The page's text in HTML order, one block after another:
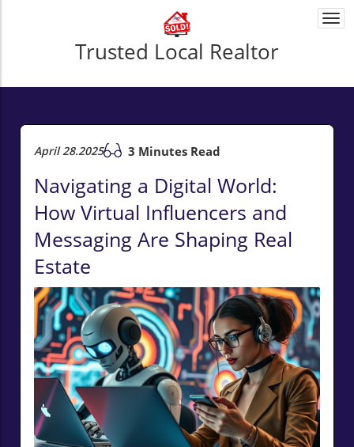
Trusted Local Realtor
April 28.2025 3 Minutes Read
Navigating a Digital World:
How Virtual Influencers and
Messaging Are Shaping Real
Estate